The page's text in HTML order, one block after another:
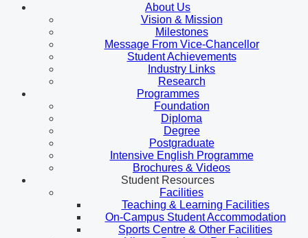
About Us
Vision & Mission
Milestones
Message From Vice-Chancellor
Student Achievements
Industry Links
Research
Programmes
Foundation
Diploma
Degree
Postgraduate
Intensive English Programme
Brochures & Videos
Student Resources
Facilities
Teaching & Learning Facilities
On-Campus Student Accommodation
Sports Centre & Other Facilities